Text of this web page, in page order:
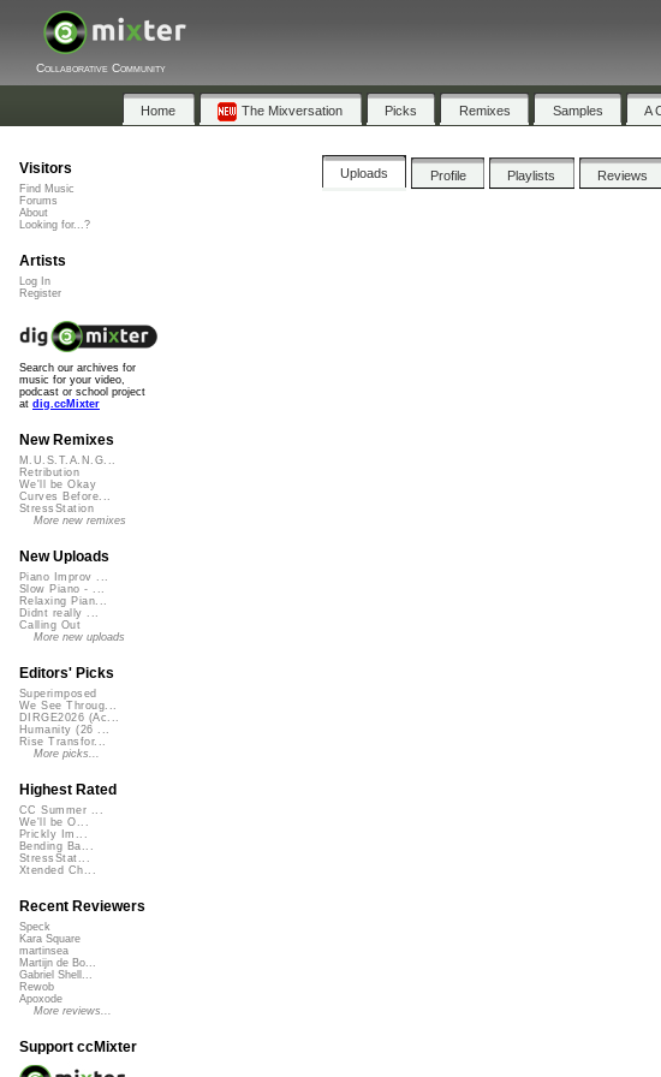
Collaborative Community
Home The Mixversation Picks Remixes Samples A
Uploads Profile Playlists Reviews
Visitors
Find Music
Forums
About
Looking for...?
Artists
Log In
Register
Search our archives for
music for your video,
podcast or school project
at dig.ccMixter
New Remixes
M.U.S.T.A.N.G...
Retribution
We'll be Okay
Curves Before...
StressStation
More new remixes
New Uploads
Piano Improv ...
Slow Piano - ...
Relaxing Pian...
Didnt really ...
Calling Out
More new uploads
Editors' Picks
Superimposed
We See Throug...
DIRGE2026 (Ac...
Humanity (26 ...
Rise Transfor...
More picks...
Highest Rated
CC Summer ...
We'll be O...
Prickly Im...
Bending Ba...
StressStat...
Xtended Ch...
Recent Reviewers
Speck
Kara Square
martinsea
Martijn de Bo...
Gabriel Shell...
Rewob
Apoxode
More reviews...
Support ccMixter